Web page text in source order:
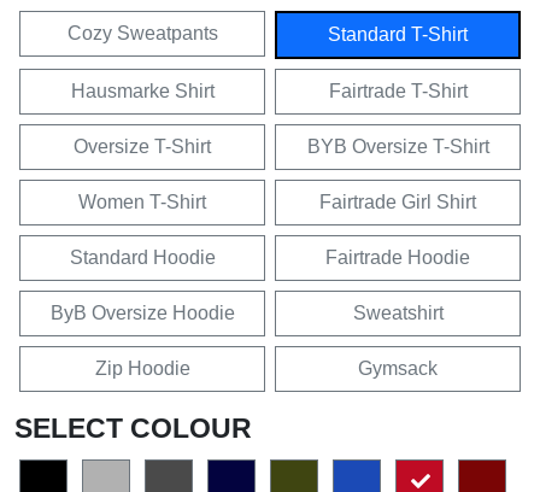
Cozy Sweatpants Standard T-Shirt
Hausmarke Shirt Fairtrade T-Shirt
Oversize T-Shirt BYB Oversize T-Shirt
Women T-Shirt Fairtrade Girl Shirt
Standard Hoodie Fairtrade Hoodie
ByB Oversize Hoodie Sweatshirt
Zip Hoodie Gymsack
SELECT COLOUR